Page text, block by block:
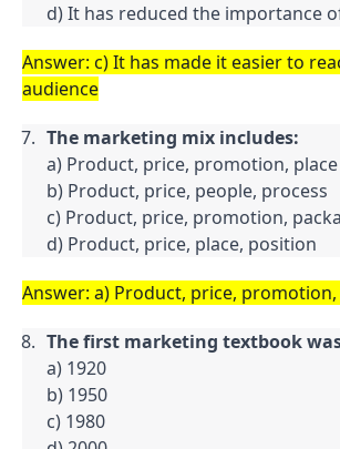
d) It has reduced the importance
Answer: c) It has made it easier to
audience
The marketing mix includes:
a) Product, price, promotion, place
b) Product, price, people, process
c) Product, price, promotion,
d) Product, price, place, position
Answer: a) Product, price, promotion,
The first marketing textbook
a) 1920
b) 1950
c) 1980